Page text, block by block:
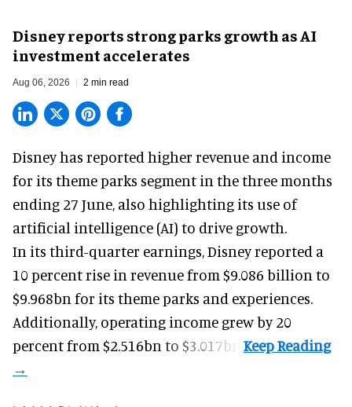
Disney reports strong parks growth as AI
investment accelerates
Aug 06, 2026 2 min read
Disney has reported higher revenue and income
for its theme parks segment in the three months
ending 27 June, also highlighting its use of
artificial intelligence (AI) to drive growth.
In its third-quarter earnings, Disney reported a
10 percent rise in revenue from $9.086 billion to
$9.968bn for its theme parks and experiences.
Additionally, operating income grew by 20
percent from $2.516bn to $3.017bn.